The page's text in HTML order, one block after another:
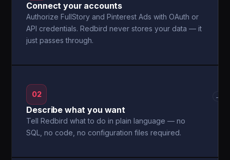
Connect your accounts
Authorize FullStory and Pinterest Ads with OAuth or
API credentials. Redbird never stores your data — it
just passes through.
02
Describe what you want
Tell Redbird what to do in plain language — no
SQL, no code, no configuration files required.
→